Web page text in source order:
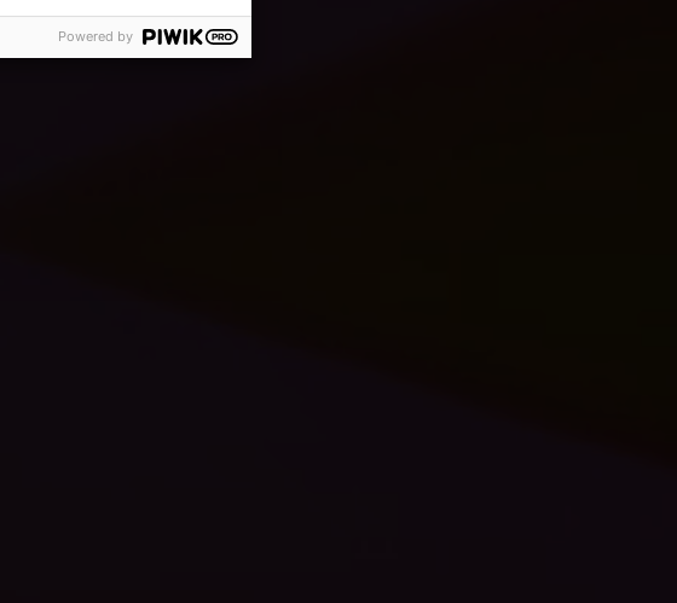
Powered by